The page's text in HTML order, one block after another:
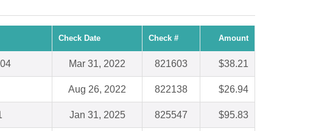
Check Date Check # Amount
Mar 31, 2022 821603 $38.21
Aug 26, 2022 822138 $26.94
Jan 31, 2025 825547 $95.83